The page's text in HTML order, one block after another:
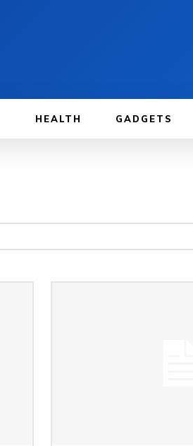
HEALTH GADGETS